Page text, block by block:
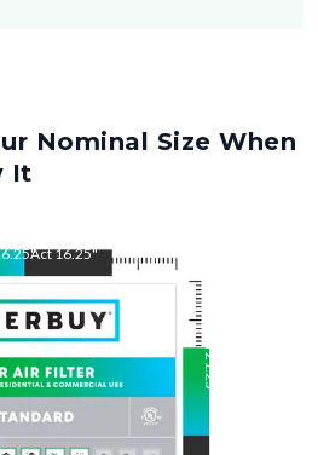
Nominal Size When
It
"Act16.25"
Nom
21.25